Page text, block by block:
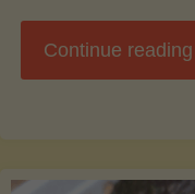
Continue reading